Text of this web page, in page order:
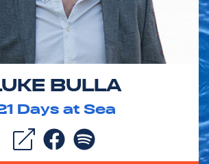
BULLA
Days at Sea